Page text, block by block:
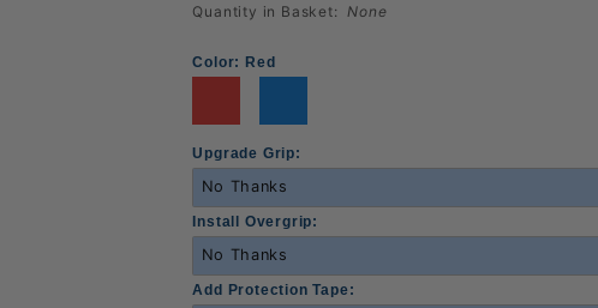
Quantity in Basket: None
Color: Red
Upgrade Grip:
Install Overgrip:
Add Protection Tape: